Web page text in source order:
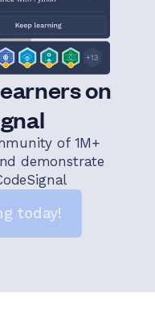
on
of 1M+
demonstrate
today!